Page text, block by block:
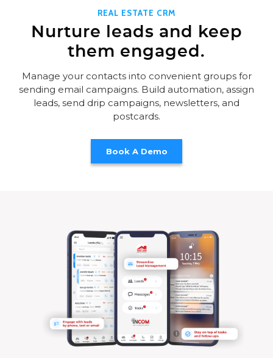
REAL ESTATE CRM
Nurture leads and keep
them engaged.
Manage your contacts into convenient groups for
sending email campaigns. Build automation, assign
leads, send drip campaigns, newsletters, and
postcards.